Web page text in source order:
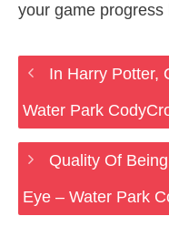
your game
In Harry Potter,
Water Park
Quality Of
Eye – Water Park